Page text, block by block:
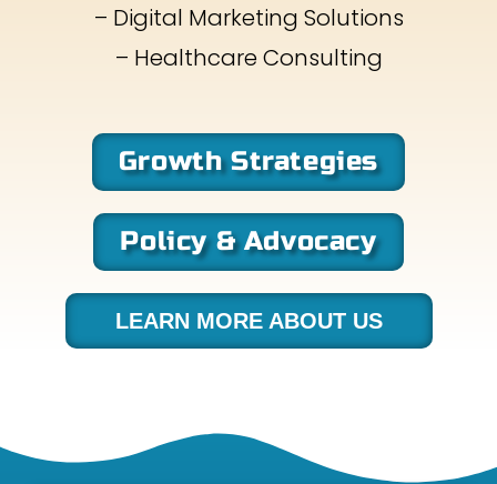
– Digital Marketing Solutions
– Healthcare Consulting
Growth Strategies
Policy & Advocacy
LEARN MORE ABOUT US